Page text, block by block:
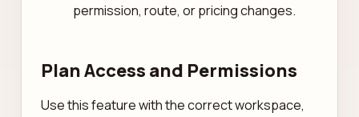
permission, route, or pricing changes.
Plan Access and Permissions
Use this feature with the correct workspace,